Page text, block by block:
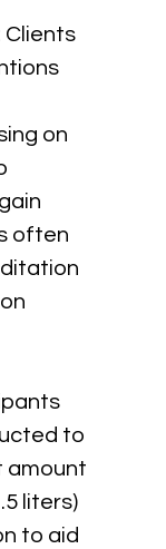
Clients
on
often
to
amount
liters)
to aid